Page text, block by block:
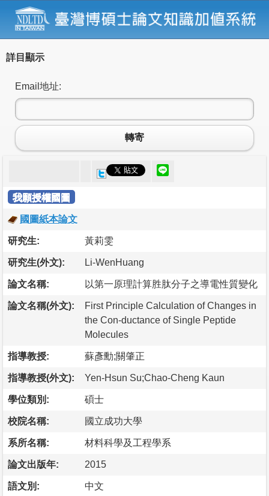
詳目顯示
Email地址:
轉寄
我願授權國圖
國圖紙本論文
研究生: 黃莉雯
研究生(外文): Li-WenHuang
論文名稱: 以第一原理計算胜肽分子之導電性質變化
論文名稱(外文):
First Principle Calculation of Changes in
the Con-ductance of Single Peptide
Molecules
指導教授: 蘇彥勳;關肇正
指導教授(外文): Yen-Hsun Su;Chao-Cheng Kaun
學位類別: 碩士
校院名稱: 國立成功大學
系所名稱: 材料科學及工程學系
論文出版年: 2015
語文別: 中文